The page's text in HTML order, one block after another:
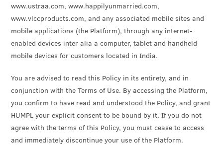
www.ustraa.com, www.happilyunmarried.com,
www.vlccproducts.com, and any associated mobile sites and
mobile applications (the Platform), through any internet-
enabled devices inter alia a computer, tablet and handheld
mobile devices for customers located in India.
You are advised to read this Policy in its entirety, and in
conjunction with the Terms of Use. By accessing the Platform,
you confirm to have read and understood the Policy, and grant
HUMPL your explicit consent to be bound by it. If you do not
agree with the terms of this Policy, you must cease to access
and immediately discontinue your use of the Platform.